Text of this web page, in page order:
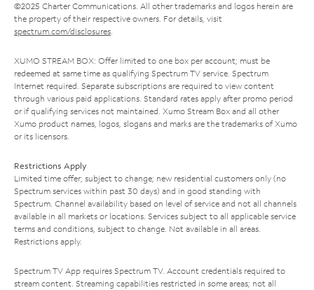
©2025 Charter Communications. All other trademarks and logos herein are
the property of their respective owners. For details, visit
spectrum.com/disclosures.
XUMO STREAM BOX: Offer limited to one box per account; must be
redeemed at same time as qualifying Spectrum TV service. Spectrum
Internet required. Separate subscriptions are required to view content
through various paid applications. Standard rates apply after promo period
or if qualifying services not maintained. Xumo Stream Box and all other
Xumo product names, logos, slogans and marks are the trademarks of Xumo
or its licensors.
Restrictions Apply
Limited time offer; subject to change; new residential customers only (no
Spectrum services within past 30 days) and in good standing with
Spectrum. Channel availability based on level of service and not all channels
available in all markets or locations. Services subject to all applicable service
terms and conditions, subject to change. Not available in all areas.
Restrictions apply.
Spectrum TV App requires Spectrum TV. Account credentials required to
stream content. Streaming capabilities restricted in some areas; not all